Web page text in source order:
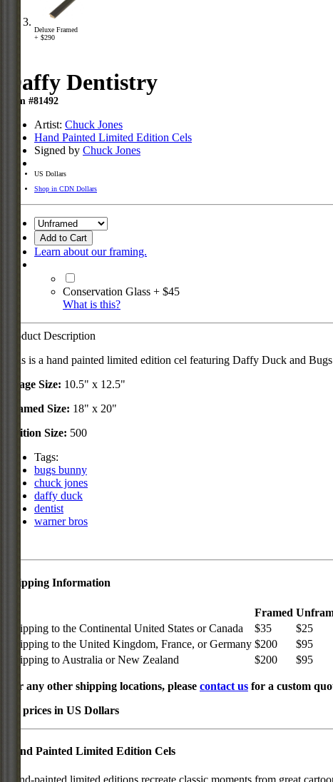
Deluxe Framed
+ $290
Daffy Dentistry
Item #81492
Artist: Chuck Jones
Hand Painted Limited Edition Cels
Signed by Chuck Jones
US Dollars
Shop in CDN Dollars
Add to Cart
Learn about our framing.
Conservation Glass + $45
What is this?
Product Description
This is a hand painted limited edition cel featuring Daffy Duck and
Image Size: 10.5" x 12.5"
Framed Size: 18" x 20"
Edition Size: 500
Tags:
bugs bunny
chuck jones
daffy duck
dentist
warner bros
Shipping Information
Framed
Shipping to the Continental United States or Canada
$35
$25
Shipping to the United Kingdom, France, or Germany $200
$95
Shipping to Australia or New Zealand
$200 $95
For any other shipping locations, please contact us for a custom
All prices in US Dollars
Hand Painted Limited Edition Cels
Hand-painted limited editions recreate classic moments from great